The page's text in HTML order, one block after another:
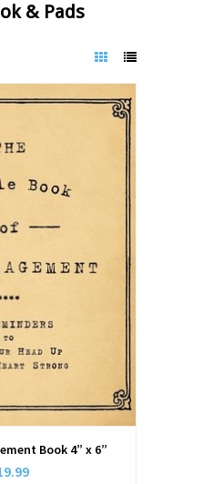
& Pads
Book 4” x 6”